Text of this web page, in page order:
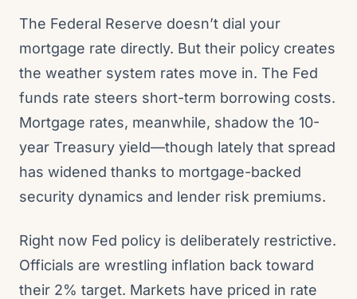
The Federal Reserve doesn’t dial your
mortgage rate directly. But their policy creates
the weather system rates move in. The Fed
funds rate steers short-term borrowing costs.
Mortgage rates, meanwhile, shadow the 10-
year Treasury yield—though lately that spread
has widened thanks to mortgage-backed
security dynamics and lender risk premiums.
Right now Fed policy is deliberately restrictive.
Officials are wrestling inflation back toward
their 2% target. Markets have priced in rate